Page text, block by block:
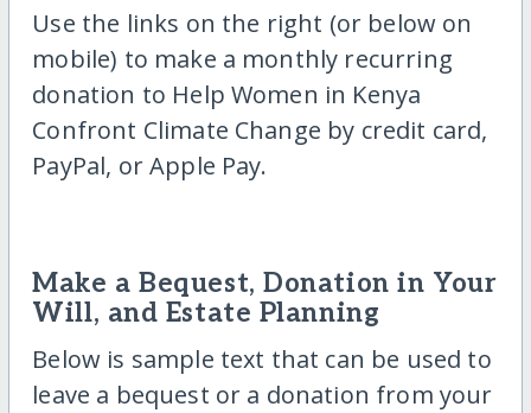
Use the links on the right (or below on
mobile) to make a monthly recurring
donation to Help Women in Kenya
Confront Climate Change by credit card,
PayPal, or Apple Pay.
Make a Bequest, Donation in Your
Will, and Estate Planning
Below is sample text that can be used to
leave a bequest or a donation from your